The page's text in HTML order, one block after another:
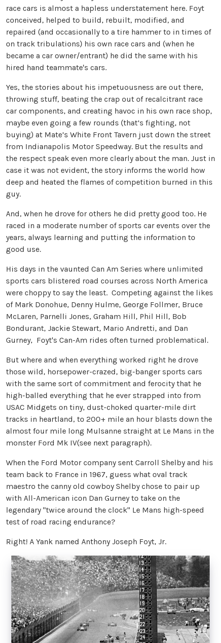
race cars is almost a hapless understatement here. Foyt
conceived, helped to build, rebuilt, modified, and
repaired (and occasionally to a tire hammer to in times of
on track tribulations) his own race cars and (when he
became a car owner/entrant) he did the same with his
hired hand teammate's cars.
Yes, the stories about his impetuousness are out there,
throwing stuff, beating the crap out of recalcitrant race
car components, and creating havoc in his own race shop,
maybe even going a few rounds (that’s fighting, not
buying) at Mate’s White Front Tavern just down the street
from Indianapolis Motor Speedway. But the results and
the respect speak even more clearly about the man. Just in
case it was not evident, the story informs the world how
deep and heated the flames of competition burned in this
guy.
And, when he drove for others he did pretty good too. He
raced in a moderate number of sports car events over the
years, always learning and putting the information to
good use.
His days in the vaunted Can Am Series where unlimited
sports cars blistered road courses across North America
were choppy to say the least. Competing against the likes
of Mark Donohue, Denny Hulme, George Follmer, Bruce
McLaren, Parnelli Jones, Graham Hill, Phil Hill, Bob
Bondurant, Jackie Stewart, Mario Andretti, and Dan
Gurney, Foyt's Can-Am rides often turned problematical.
But where and when everything worked right he drove
those wild, horsepower-crazed, big-banger sports cars
with the same sort of commitment and ferocity that he
high-balled everything that he ever strapped into from
USAC Midgets on tiny, dust-choked quarter-mile dirt
tracks in heartland, to 200+ mile an hour blasts down the
almost four mile long Mulsanne straight at Le Mans in the
monster Ford Mk IV(see next paragraph).
When the Ford Motor company sent Carroll Shelby and his
team back to France in 1967, guess what oval track
maestro the canny old cowboy Shelby chose to pair up
with All-American icon Dan Gurney to take on the
legendary "twice around the clock" Le Mans high-speed
test of road racing endurance?
Right! A Yank named Anthony Joseph Foyt, Jr.